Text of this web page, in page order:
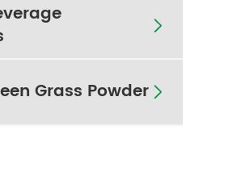

Grass Powder 